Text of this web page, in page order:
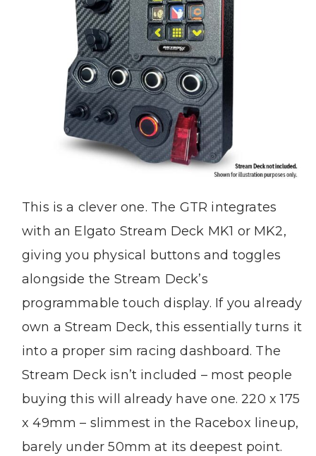
This is a clever one. The GTR integrates
with an Elgato Stream Deck MK1 or MK2,
giving you physical buttons and toggles
alongside the Stream Deck’s
programmable touch display. If you already
own a Stream Deck, this essentially turns it
into a proper sim racing dashboard. The
Stream Deck isn’t included – most people
buying this will already have one. 220 x 175
x 49mm – slimmest in the Racebox lineup,
barely under 50mm at its deepest point.